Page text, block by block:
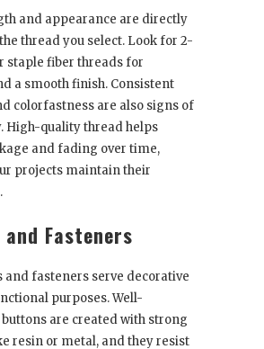
and appearance are directly
thread you select. Look for 2-
staple fiber threads for
a smooth finish. Consistent
colorfastness are also signs of
High-quality thread helps
and fading over time,
projects maintain their
Fasteners
and fasteners serve decorative
purposes. Well-
are created with strong
resin or metal, and they resist